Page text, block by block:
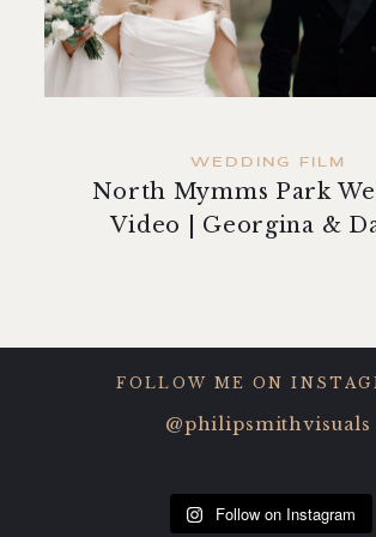
contact
WEDDING FILM
North Mymms Park
Video | Georgina &
FOLLOW ME ON
@philipsmithvisuals
Follow on Instagram